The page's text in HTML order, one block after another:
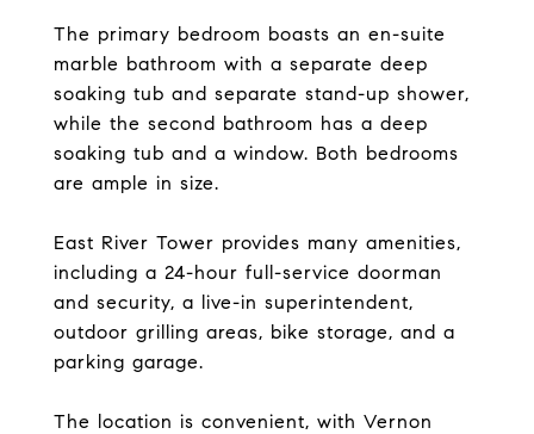
The primary bedroom boasts an en-suite
marble bathroom with a separate deep
soaking tub and separate stand-up shower,
while the second bathroom has a deep
soaking tub and a window. Both bedrooms
are ample in size.
East River Tower provides many amenities,
including a 24-hour full-service doorman
and security, a live-in superintendent,
outdoor grilling areas, bike storage, and a
parking garage.
The location is convenient, with Vernon